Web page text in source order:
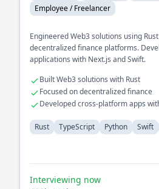
Employee / Freelancer
Engineered Web3 solutions using
decentralized finance platforms.
applications with Next.js and Swift.
Built Web3 solutions with Rust
Focused on decentralized finance
Developed cross-platform apps
Rust TypeScript Python Swift
Interviewing now